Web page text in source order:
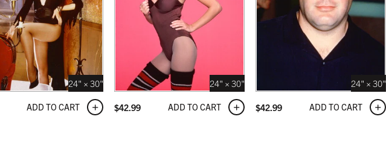
COFFEE
$249.99 USD
24" × 30"
ADD TO CART
24" × 30"
$42.99 ADD TO CART
24" × 30"
$42.99 ADD TO CART